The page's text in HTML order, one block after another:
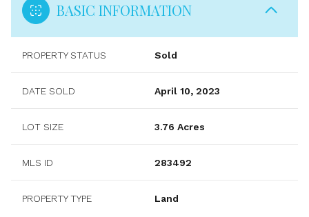
BASIC INFORMATION
PROPERTY STATUS Sold
DATE SOLD April 10, 2023
LOT SIZE 3.76 Acres
MLS ID 283492
PROPERTY TYPE Land